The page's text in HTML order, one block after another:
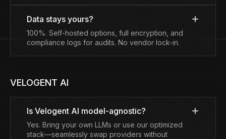
Data stays yours?
100%. Self-hosted options, full encryption, and
compliance logs for audits. No vendor lock-in.
VELOGENT AI
Is Velogent AI model-agnostic?
Yes. Bring your own LLMs or use our optimized
stack—seamlessly swap providers without